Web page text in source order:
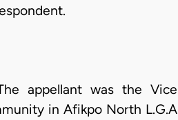
appellant was the Vice
in Afikpo North L.G.A